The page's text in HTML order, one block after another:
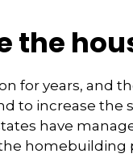
the
for years, and
to increase the
have
homebuilding